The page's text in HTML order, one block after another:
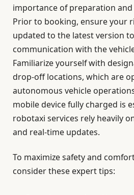
importance of preparation and
Prior to booking, ensure your
updated to the latest version
communication with the
Familiarize yourself with
drop-off locations, which are
autonomous vehicle
mobile device fully charged is
robotaxi services rely heavily
and real-time updates.
To maximize safety and
consider these expert tips: